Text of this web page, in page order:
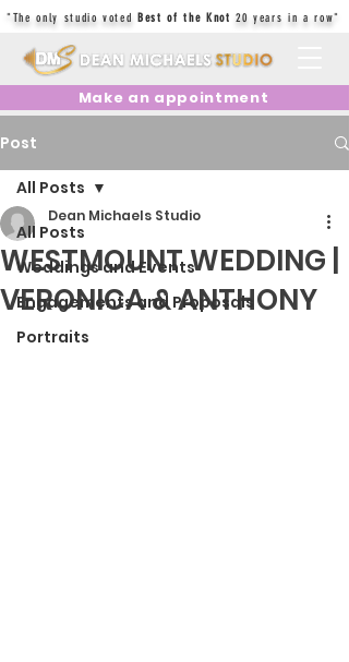
"The only studio votedBest of the Knot 20 years in a row"
Make an appointment
Post
All Posts
Weddings and Events
Engagements and Proposals
Portraits
All Posts
WESTMOUNT WEDDING |
VERONICA & ANTHONY
Dean Michaels Studio